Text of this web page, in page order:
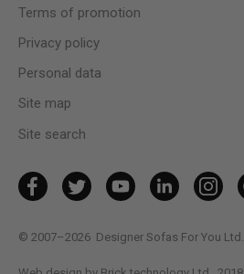
Terms of promotion
Privacy policy
Personal data
Site map
Site search
© 2007–2026 Designer Sofas For You Ltd.